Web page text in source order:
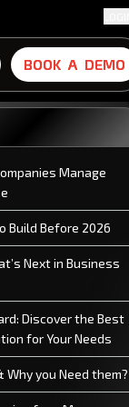
BOOK A DEMO
BOOK A DEMO
Manage
Build Before 2026
Next in Business
Discover the Best
for Your Needs
you Need them?